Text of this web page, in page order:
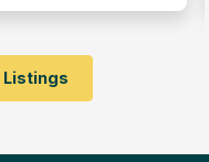
Listings